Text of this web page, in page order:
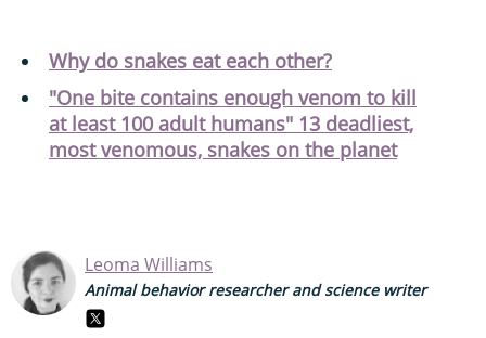
Why do snakes eat each other?
"One bite contains enough venom to kill
at least 100 adult humans" 13 deadliest,
most venomous, snakes on the planet
Leoma Williams
Animal behavior researcher and science writer